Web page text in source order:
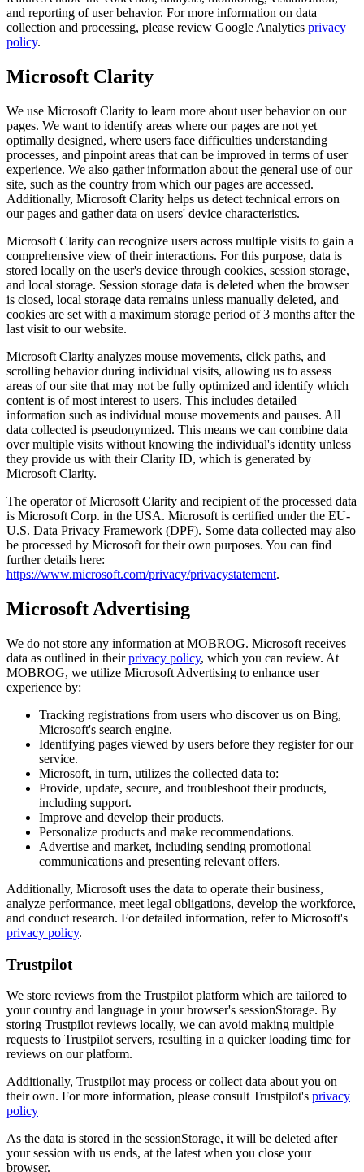
and reporting of user behavior. For more information on data
collection and processing, please review Google Analytics privacy
policy.
Microsoft Clarity
We use Microsoft Clarity to learn more about user behavior on our
pages. We want to identify areas where our pages are not yet
optimally designed, where users face difficulties understanding
processes, and pinpoint areas that can be improved in terms of user
experience. We also gather information about the general use of our
site, such as the country from which our pages are accessed.
Additionally, Microsoft Clarity helps us detect technical errors on
our pages and gather data on users' device characteristics.
Microsoft Clarity can recognize users across multiple visits to gain a
comprehensive view of their interactions. For this purpose, data is
stored locally on the user's device through cookies, session storage,
and local storage. Session storage data is deleted when the browser
is closed, local storage data remains unless manually deleted, and
cookies are set with a maximum storage period of 3 months after the
last visit to our website.
Microsoft Clarity analyzes mouse movements, click paths, and
scrolling behavior during individual visits, allowing us to assess
areas of our site that may not be fully optimized and identify which
content is of most interest to users. This includes detailed
information such as individual mouse movements and pauses. All
data collected is pseudonymized. This means we can combine data
over multiple visits without knowing the individual's identity unless
they provide us with their Clarity ID, which is generated by
Microsoft Clarity.
The operator of Microsoft Clarity and recipient of the processed data
is Microsoft Corp. in the USA. Microsoft is certified under the EU-
U.S. Data Privacy Framework (DPF). Some data collected may also
be processed by Microsoft for their own purposes. You can find
further details here:
https://www.microsoft.com/privacy/privacystatement.
Microsoft Advertising
We do not store any information at MOBROG. Microsoft receives
data as outlined in theirprivacy policy, which you can review. At
MOBROG, we utilize Microsoft Advertising to enhance user
experience by:
Tracking registrations from users who discover us on Bing,
Microsoft's search engine.
Identifying pages viewed by users before they register for our
service.
Microsoft, in turn, utilizes the collected data to:
Provide, update, secure, and troubleshoot their products,
including support.
Improve and develop their products.
Personalize products and make recommendations.
Advertise and market, including sending promotional
communications and presenting relevant offers.
Additionally, Microsoft uses the data to operate their business,
analyze performance, meet legal obligations, develop the workforce,
and conduct research. For detailed information, refer to Microsoft's
privacy policy.
Trustpilot
We store reviews from the Trustpilot platform which are tailored to
your country and language in your browser's sessionStorage. By
storing Trustpilot reviews locally, we can avoid making multiple
requests to Trustpilot servers, resulting in a quicker loading time for
reviews on our platform.
Additionally, Trustpilot may process or collect data about you on
their own. For more information, please consult Trustpilot's privacy
policy
As the data is stored in the sessionStorage, it will be deleted after
your session with us ends, at the latest when you close your
browser.